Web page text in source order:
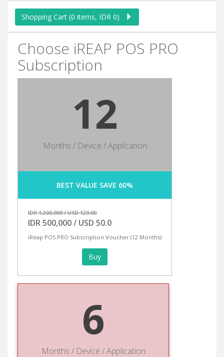
Shopping Cart (0 items, IDR 0)
Choose iREAP POS PRO
Subscription
12
Months / Device / Application
BEST VALUE SAVE 60%
IDR 1,200,000 / USD 120.00
IDR 500,000 / USD 50.0
iReap POS PRO Subscription Voucher (12 Months)
Buy
6
Months / Device / Application